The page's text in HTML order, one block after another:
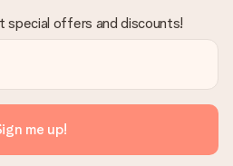
offers and discounts!
me up!